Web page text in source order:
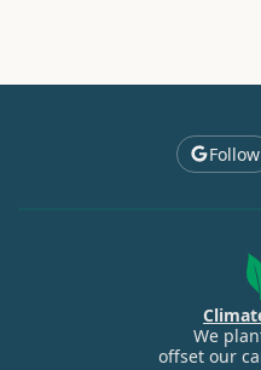
Follow
We
offset our